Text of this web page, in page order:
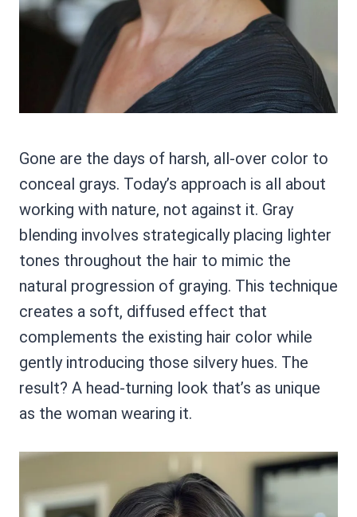
Gone are the days of harsh, all-over color to
conceal grays. Today’s approach is all about
working with nature, not against it. Gray
blending involves strategically placing lighter
tones throughout the hair to mimic the
natural progression of graying. This technique
creates a soft, diffused effect that
complements the existing hair color while
gently introducing those silvery hues. The
result? A head-turning look that’s as unique
as the woman wearing it.